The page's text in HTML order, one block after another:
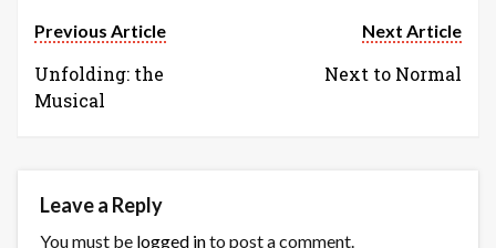
Previous Article
Unfolding: the
Musical
Next Article
Next to Normal
Leave a Reply
You must be logged into post a comment.